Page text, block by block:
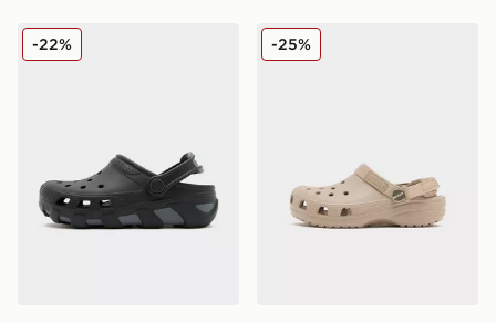
Crocs Duet Max Junior
-22% Crocs Classic Clog Satin
-25%